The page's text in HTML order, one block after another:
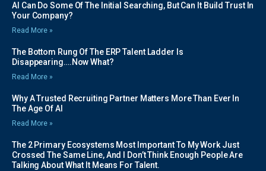
AI Can Do Some Of The Initial Searching, But Can It Build Trust In
Your Company?
Read More »
The Bottom Rung Of The ERP Talent Ladder Is
Disappearing….Now What?
Read More »
Why A Trusted Recruiting Partner Matters More Than Ever In
The Age Of AI
Read More »
The 2 Primary Ecosystems Most Important To My Work Just
Crossed The Same Line, And I Don’t Think Enough People Are
Talking About What It Means For Talent.